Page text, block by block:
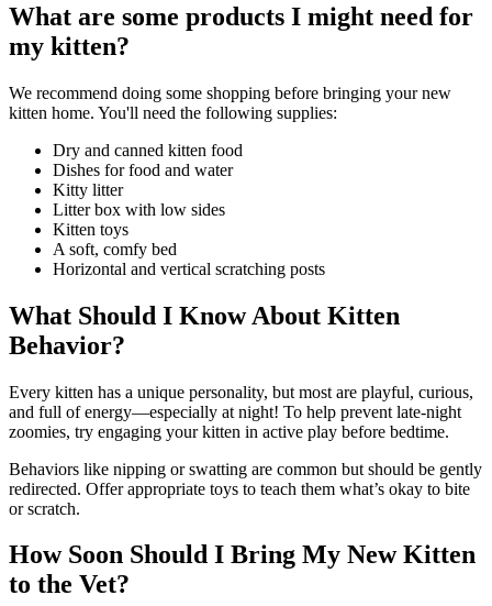
What are some products I might need for
my kitten?
We recommend doing some shopping before bringing your new
kitten home. You'll need the following supplies:
Dry and canned kitten food
Dishes for food and water
Kitty litter
Litter box with low sides
Kitten toys
A soft, comfy bed
Horizontal and vertical scratching posts
What Should I Know About Kitten
Behavior?
Every kitten has a unique personality, but most are playful, curious,
and full of energy—especially at night! To help prevent late-night
zoomies, try engaging your kitten in active play before bedtime.
Behaviors like nipping or swatting are common but should be gently
redirected. Offer appropriate toys to teach them what’s okay to bite
or scratch.
How Soon Should I Bring My New Kitten
to the Vet?